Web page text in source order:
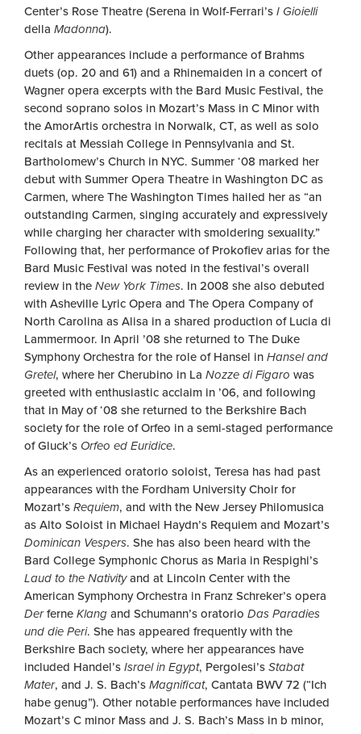
Center’s Rose Theatre (Serena in Wolf-Ferrari’s I Gioielli
della Madonna).
Other appearances include a performance of Brahms
duets (op. 20 and 61) and a Rhinemaiden in a concert of
Wagner opera excerpts with the Bard Music Festival, the
second soprano solos in Mozart’s Mass in C Minor with
the AmorArtis orchestra in Norwalk, CT, as well as solo
recitals at Messiah College in Pennsylvania and St.
Bartholomew’s Church in NYC. Summer ‘08 marked her
debut with Summer Opera Theatre in Washington DC as
Carmen, where The Washington Times hailed her as “an
outstanding Carmen, singing accurately and expressively
while charging her character with smoldering sexuality.”
Following that, her performance of Prokofiev arias for the
Bard Music Festival was noted in the festival’s overall
review in the New York Times. In 2008 she also debuted
with Asheville Lyric Opera and The Opera Company of
North Carolina as Alisa in a shared production of Lucia di
Lammermoor. In April ’08 she returned to The Duke
Symphony Orchestra for the role of Hansel in Hansel and
Gretel, where her Cherubino in La Nozze di Figaro was
greeted with enthusiastic acclaim in ’06, and following
that in May of ‘08 she returned to the Berkshire Bach
society for the role of Orfeo in a semi-staged performance
of Gluck’s Orfeo ed Euridice.
As an experienced oratorio soloist, Teresa has had past
appearances with the Fordham University Choir for
Mozart’s Requiem, and with the New Jersey Philomusica
as Alto Soloist in Michael Haydn’s Requiem and Mozart’s
Dominican Vespers. She has also been heard with the
Bard College Symphonic Chorus as Maria in Respighi’s
Laud to the Nativityand at Lincoln Center with the
American Symphony Orchestra in Franz Schreker’s opera
Derferne Klang and Schumann’s oratorio Das Paradies
und die Peri. She has appeared frequently with the
Berkshire Bach society, where her appearances have
included Handel’s Israel in Egypt, Pergolesi’s Stabat
Mater, and J. S. Bach’s Magnificat, Cantata BWV 72 (“Ich
habe genug”). Other notable performances have included
Mozart’s C minor Mass and J. S. Bach’s Mass in b minor,